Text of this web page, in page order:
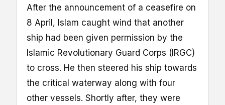
After the announcement of a ceasefire on
8 April, Islam caught wind that another
ship had been given permission by the
Islamic Revolutionary Guard Corps (IRGC)
to cross. He then steered his ship towards
the critical waterway along with four
other vessels. Shortly after, they were